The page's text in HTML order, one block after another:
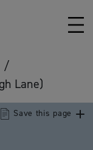
/
Lane)
Save this page